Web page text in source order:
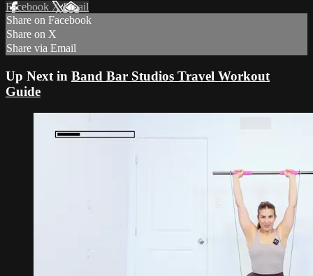
Facebook XEmail
Share on Facebook
Share on X
Share via Email
Up Next in Band Bar Studios Travel Workout
Guide